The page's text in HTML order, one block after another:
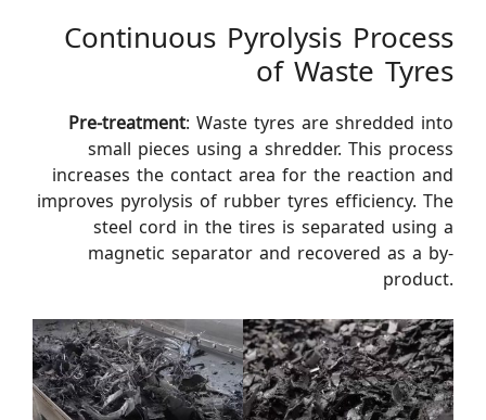
Continuous Pyrolysis Process
of Waste Tyres
Pre-treatment: Waste tyres are shredded into
small pieces using a shredder. This process
increases the contact area for the reaction and
improves pyrolysis of rubber tyres efficiency. The
steel cord in the tires is separated using a
magnetic separator and recovered as a by-
product.